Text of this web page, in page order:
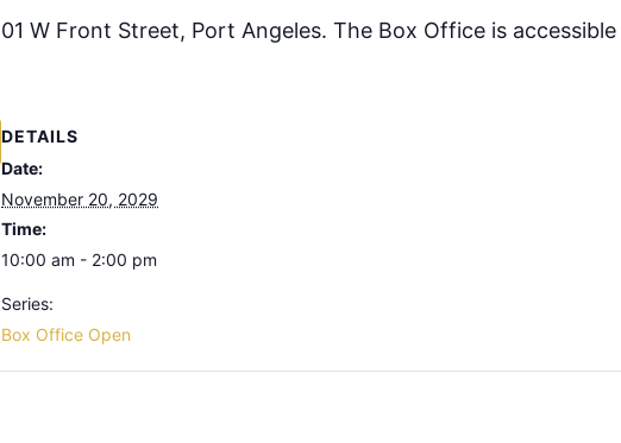
W Front Street, Port Angeles. The Box Office is
DETAILS
Date:
November 20, 2029
Time:
10:00 am - 2:00 pm
Series:
Box Office Open